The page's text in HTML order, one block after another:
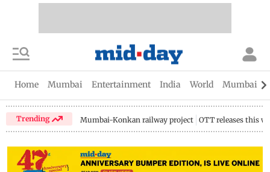
Home Mumbai Entertainment India World Mumbai
Trending Mumbai-Konkan railway project OTT releases this